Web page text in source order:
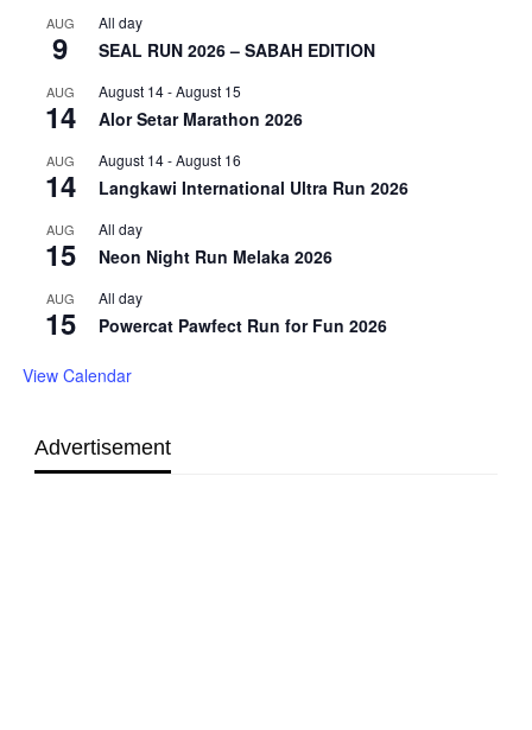
AUG
9
All day
SEAL RUN 2026 – SABAH EDITION
AUG
14
August 14-August 15
Alor Setar Marathon 2026
AUG
14
August 14-August 16
Langkawi International Ultra Run 2026
AUG
15
All day
Neon Night Run Melaka 2026
AUG
15
All day
Powercat Pawfect Run for Fun 2026
View Calendar
Advertisement